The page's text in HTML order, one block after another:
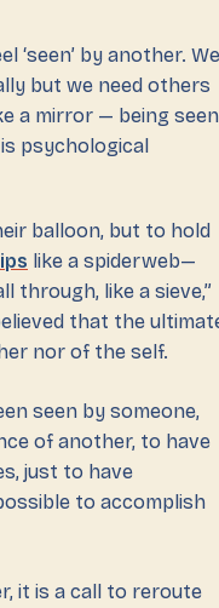
by another. We
but we need others
a mirror — being seen
psychological
balloon, but to hold
like a spiderweb—
through, like a sieve,”
that the
nor of the self.
seen by someone,
of another, to have
just to have
to accomplish
it is a call to reroute